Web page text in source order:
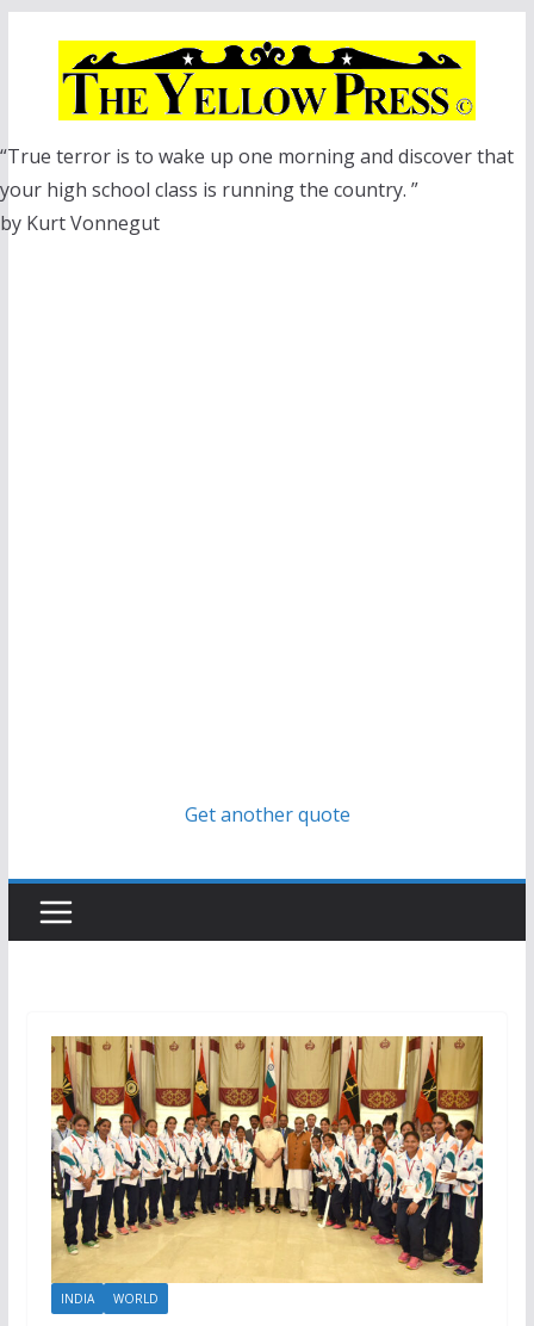
“True terror is to wake up one morning and discover that
your high school class is running the country. ”
by Kurt Vonnegut
Get another quote
INDIA WORLD